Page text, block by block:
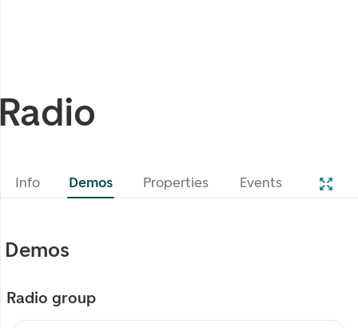
Info Demos Properties Events
Demos
Radio group